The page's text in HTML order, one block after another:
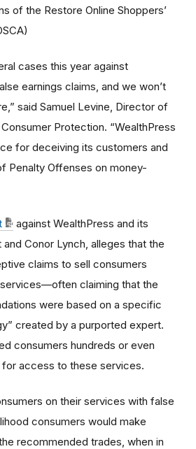
of the Restore Online Shoppers’
cases this year against
earnings claims, and we won’t
said Samuel Levine, Director of
Protection. “WealthPress
for deceiving its customers and
Penalty Offenses on money-
against WealthPress and its
Conor Lynch, alleges that the
claims to sell consumers
claiming that the
were based on a specific
created by a purported expert.
consumers hundreds or even
access to these services.
on their services with false
consumers would make
recommended trades, when in